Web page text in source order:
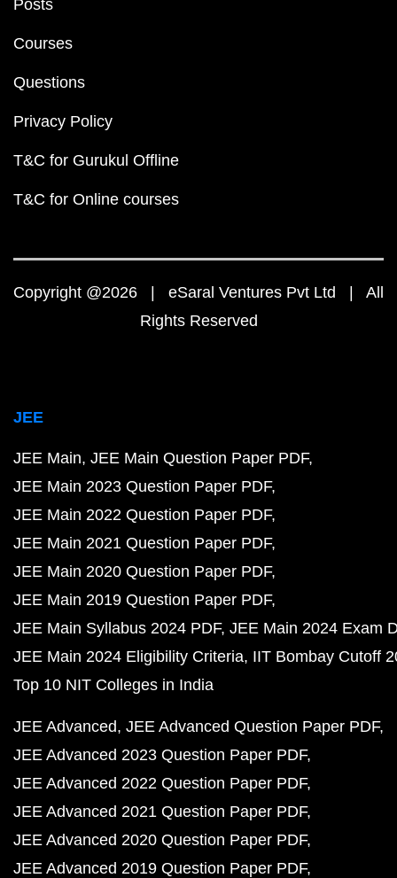
Posts
Courses
Questions
Privacy Policy
T&C for Gurukul Offline
T&C for Online courses
Copyright @2026 | eSaral Ventures Pvt Ltd | All
Rights Reserved
JEE
JEE Main JEE Main Question Paper PDF
JEE Main 2023 Question Paper PDF
JEE Main 2022 Question Paper PDF
JEE Main 2021 Question Paper PDF
JEE Main 2020 Question Paper PDF
JEE Main 2019 Question Paper PDF
JEE Main Syllabus 2024 PDF JEE Main 2024 Exam
JEE Main 2024 Eligibility Criteria IIT Bombay Cutoff
Top 10 NIT Colleges in India
JEE Advanced JEE Advanced Question Paper PDF
JEE Advanced 2023 Question Paper PDF
JEE Advanced 2022 Question Paper PDF
JEE Advanced 2021 Question Paper PDF
JEE Advanced 2020 Question Paper PDF
JEE Advanced 2019 Question Paper PDF